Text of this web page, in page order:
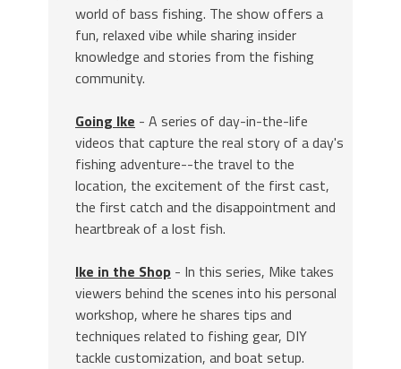
world of bass fishing. The show offers a
fun, relaxed vibe while sharing insider
knowledge and stories from the fishing
community.
Going Ike - A series of day-in-the-life
videos that capture the real story of a day's
fishing adventure--the travel to the
location, the excitement of the first cast,
the first catch and the disappointment and
heartbreak of a lost fish.
Ike in the Shop - In this series, Mike takes
viewers behind the scenes into his personal
workshop, where he shares tips and
techniques related to fishing gear, DIY
tackle customization, and boat setup.